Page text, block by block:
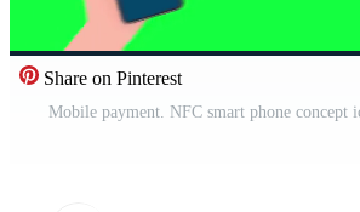
Share on Pinterest